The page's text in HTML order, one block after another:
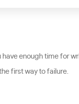
enough time for
first way to failure.